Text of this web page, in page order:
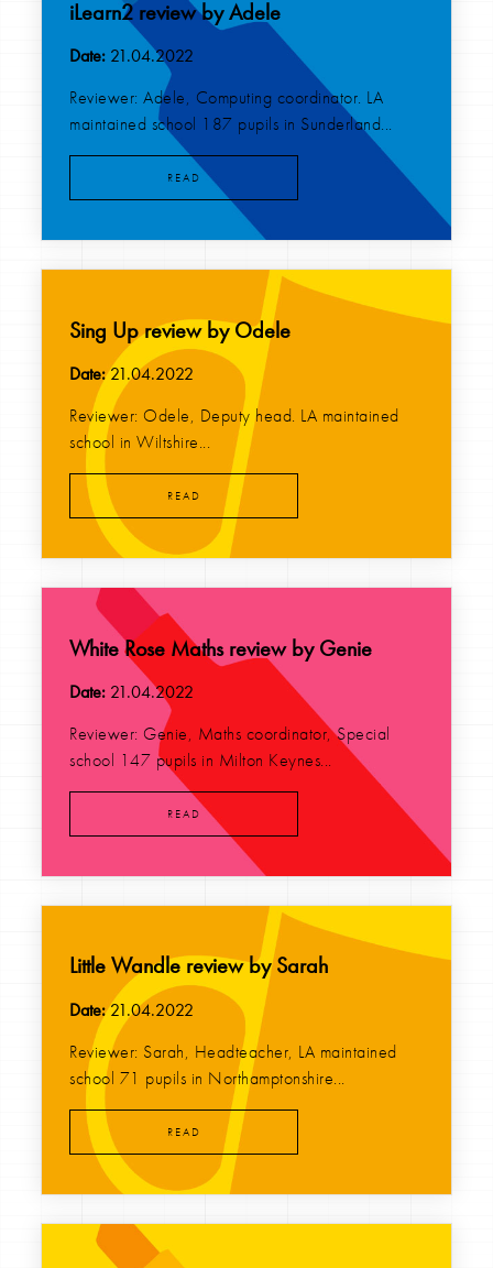
iLearn2 review by Adele
Date: 21.04.2022
Reviewer: Adele, Computing coordinator. LA
maintained school 187 pupils in Sunderland...
READ
Sing Up review by Odele
Date:21.04.2022
Reviewer: Odele, Deputy head. LA maintained
school in Wiltshire...
READ
White Rose Maths review by Genie
Date: 21.04.2022
Reviewer: Genie, Maths coordinator, Special
school 147 pupils in Milton Keynes...
READ
Little Wandle review by Sarah
Date:21.04.2022
Reviewer: Sarah, Headteacher, LA maintained
school 71 pupils in Northamptonshire...
READ